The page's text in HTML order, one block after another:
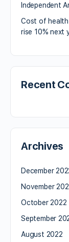
Independent
Cost of health
rise 10% next
Recent
Archives
December
November
October 2022
September
August 2022